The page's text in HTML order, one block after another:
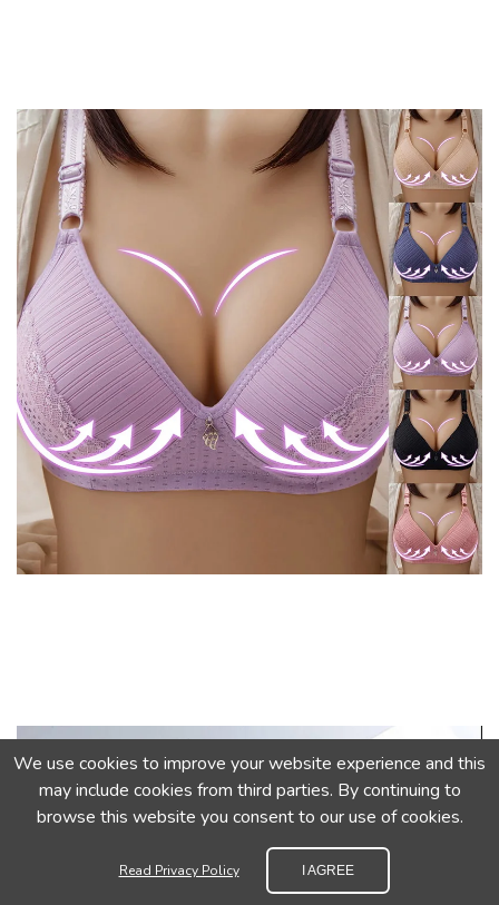
We use cookies to improve your website experience and this
may include cookies from third parties. By continuing to
browse this website you consent to our use of cookies.
Read Privacy Policy I AGREE